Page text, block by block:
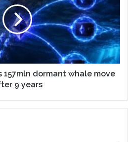
157mln dormant whale move
9 years